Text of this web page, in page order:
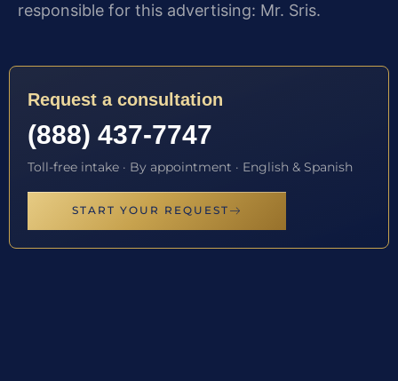
responsible for this advertising: Mr. Sris.
Request a consultation
(888) 437-7747
Toll-free intake · By appointment · English & Spanish
START YOUR REQUEST